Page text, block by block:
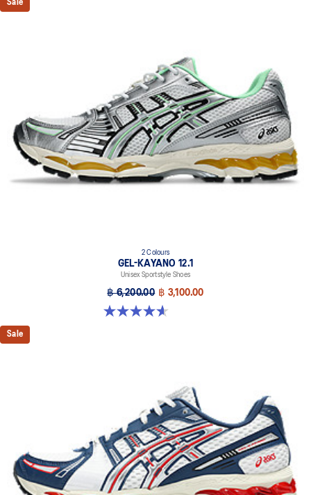
Sale
2 Colours
GEL-KAYANO 12.1
Unisex Sportstyle Shoes
฿ 6,200.00 ฿ 3,100.00
4.6 out of 5 stars. 13 reviews
Sale